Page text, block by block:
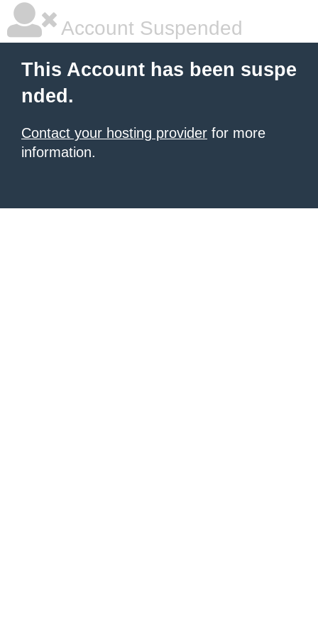
Account Suspended
This Account has been suspe
nded.
Contact your hosting provider for more
information.